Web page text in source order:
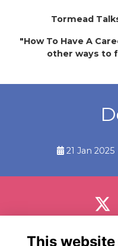
Tormead
"How To Have A
other ways to
21 Jan 2025
This